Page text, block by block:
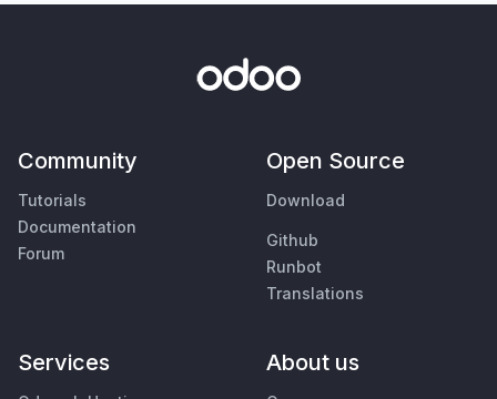
Community
Tutorials
Documentation
Forum
Open Source
Download
Github
Runbot
Translations
Services About us